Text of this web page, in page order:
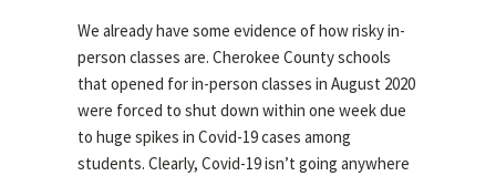
We already have some evidence of how risky in-
person classes are. Cherokee County schools
that opened for in-person classes in August 2020
were forced to shut down within one week due
to huge spikes in Covid-19 cases among
students. Clearly, Covid-19 isn’t going anywhere